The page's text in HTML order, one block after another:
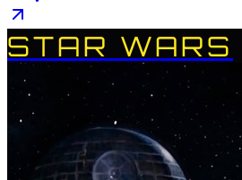
STAR WARS